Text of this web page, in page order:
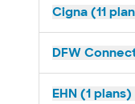
Cigna (11
DFW
EHN (1 plans)